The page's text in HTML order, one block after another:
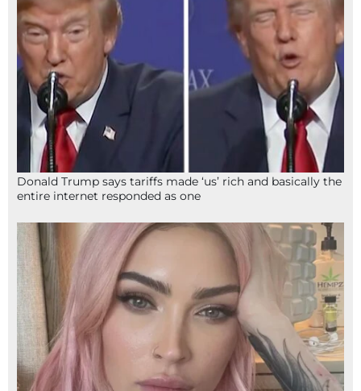
Donald Trump says tariffs made ‘us’ rich and basically the
entire internet responded as one